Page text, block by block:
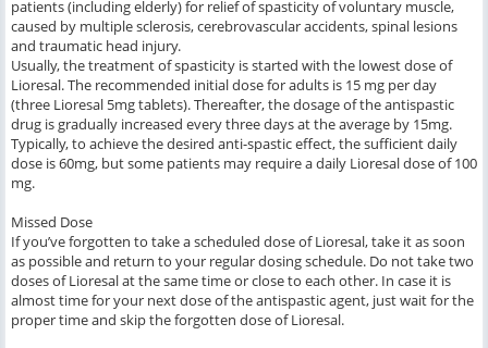
patients (including elderly) for relief of spasticity of voluntary muscle,
caused by multiple sclerosis, cerebrovascular accidents, spinal lesions
and traumatic head injury.
Usually, the treatment of spasticity is started with the lowest dose of
Lioresal. The recommended initial dose for adults is 15 mg per day
(three Lioresal 5mg tablets). Thereafter, the dosage of the antispastic
drug is gradually increased every three days at the average by 15mg.
Typically, to achieve the desired anti-spastic effect, the sufficient daily
dose is 60mg, but some patients may require a daily Lioresal dose of 100
mg.
Missed Dose
If you’ve forgotten to take a scheduled dose of Lioresal, take it as soon
as possible and return to your regular dosing schedule. Do not take two
doses of Lioresal at the same time or close to each other. In case it is
almost time for your next dose of the antispastic agent, just wait for the
proper time and skip the forgotten dose of Lioresal.